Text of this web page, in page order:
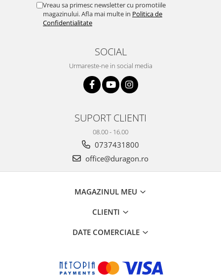
Vreau sa primesc newsletter cu promotiile
magazinului. Afla mai multe in Politica de
Confidentialitate
SOCIAL
Urmareste-ne in social media
SUPORT CLIENTI
08.00 - 16.00
0737431800
office@duragon.ro
MAGAZINUL MEU
CLIENTI
DATE COMERCIALE